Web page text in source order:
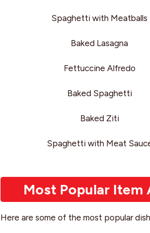
Spaghetti with Meatballs
Baked Lasagna
Fettuccine Alfredo
Baked Spaghetti
Baked Ziti
Spaghetti with Meat
Most Popular Item
Here are some of the most popular